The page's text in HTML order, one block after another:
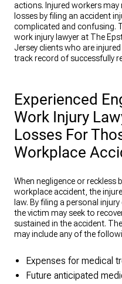
actions. Injured workers
losses by filing an accident
complicated and confusing.
work injury lawyer at The
Jersey clients who are
track record of successfully
Experienced
Work Injury
Losses For
Workplace
When negligence or
workplace accident, the
law. By filing a personal
the victim may seek to
sustained in the accident.
may include any of the
Expenses for medical
Future anticipated